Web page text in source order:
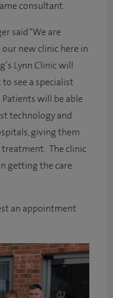
consultant.
said “We are
new clinic here in
Lynn Clinic will
see a specialist
will be able
technology and
giving them
The clinic
getting the care
an appointment